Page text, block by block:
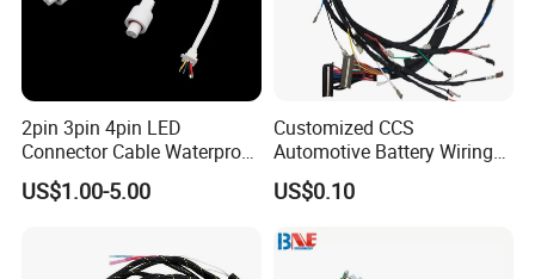
2pin 3pin 4pin LED
Connector Cable Waterproof
IP67 Male Female Jack
Waterproof Extension
US$1.00-5.00
Customized CCS
Automotive Battery Wiring
Harness Vehicle Battery
Pack Harness -40~125℃
US$0.10